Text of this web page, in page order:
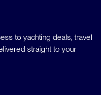
to yachting deals, travel
straight to your